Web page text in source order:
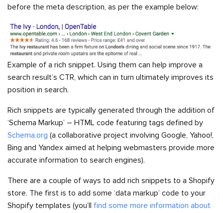
before the meta description, as per the example below:
Example of a rich snippet. Using them can help improve a
search result’s CTR, which can in turn ultimately improves its
position in search.
Rich snippets are typically generated through the addition of
‘Schema Markup’ – HTML code featuring tags defined by
Schema.org (a collaborative project involving Google, Yahoo!,
Bing and Yandex aimed at helping webmasters provide more
accurate information to search engines).
There are a couple of ways to add rich snippets to a Shopify
store. The first is to add some ‘data markup’ code to your
Shopify templates (you’ll find some more information about